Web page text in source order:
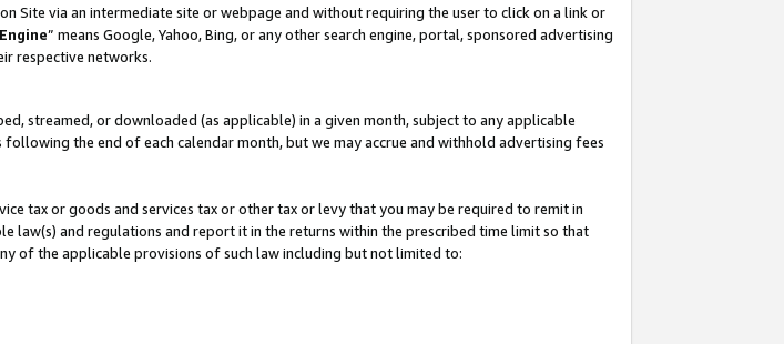
Site via an intermediate site or webpage and without requiring the user to click on a link or
” means Google, Yahoo, Bing, or any other search engine, portal, sponsored advertising
respective networks.
streamed, or downloaded (as applicable) in a given month, subject to any applicable
the end of each calendar month, but we may accrue and withhold advertising fees
tax or goods and services tax or other tax or levy that you may be required to remit in
law(s) and regulations and report it in the returns within the prescribed time limit so that
of the applicable provisions of such law including but not limited to: